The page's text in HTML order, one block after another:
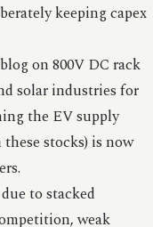
keeping capex
on 800V DC rack
solar industries for
the EV supply
stocks) is now
to stacked
weak